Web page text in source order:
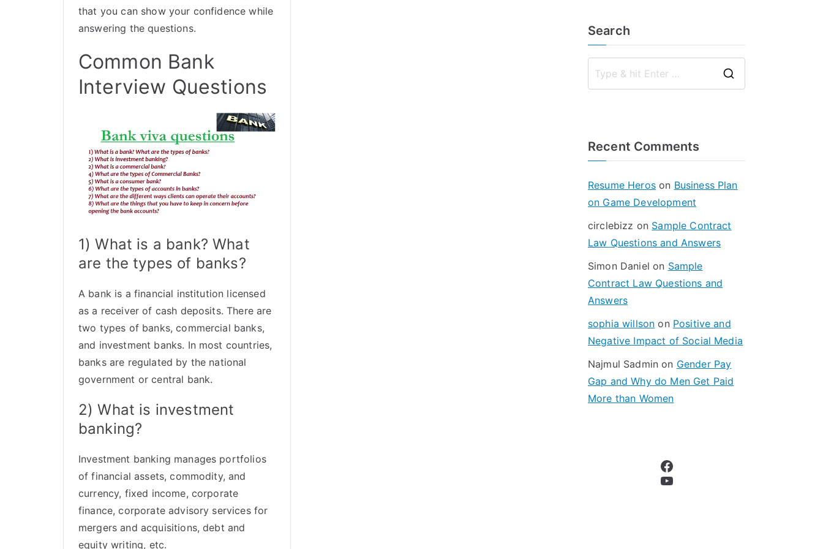
that you can show your confidence while
answering the questions.
Common Bank
Interview Questions
1) What is a bank? What
are the types of banks?
A bank is a financial institution licensed
as a receiver of cash deposits. There are
two types of banks, commercial banks,
and investment banks. In most countries,
banks are regulated by the national
government or central bank.
2) What is investment
banking?
Investment banking manages portfolios
of financial assets, commodity, and
currency, fixed income, corporate
finance, corporate advisory services for
mergers and acquisitions, debt and
equity writing, etc.
Search
Recent Comments
Resume Heroson Business Plan
on Game Development
circlebizz on Sample Contract
Law Questions and Answers
Simon Daniel on Sample
Contract Law Questions and
Answers
sophia willson on Positive and
Negative Impact of Social Media
Najmul Sadmin on Gender Pay
Gap and Why do Men Get Paid
More than Women
Facebook
YouTube